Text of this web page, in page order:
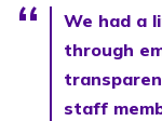
We had a
through
staff